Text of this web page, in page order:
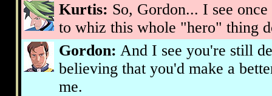
Kurtis: So, Gordon... I see
to whiz this whole "hero" thing
Gordon: And I see you're still
believing that you'd make a
me.